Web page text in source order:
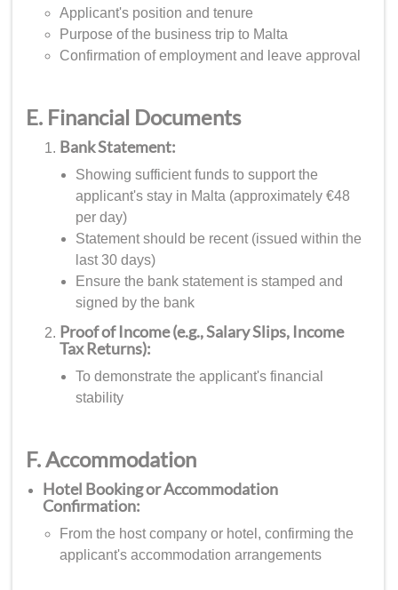
Applicant's position and tenure
Purpose of the business trip to Malta
Confirmation of employment and leave approval
E. Financial Documents
Bank Statement:
Showing sufficient funds to support the
applicant's stay in Malta (approximately €48
per day)
Statement should be recent (issued within the
last 30 days)
Ensure the bank statement is stamped and
signed by the bank
Proof of Income (e.g., Salary Slips, Income
Tax Returns):
To demonstrate the applicant's financial
stability
F. Accommodation
Hotel Booking or Accommodation
Confirmation:
From the host company or hotel, confirming the
applicant's accommodation arrangements